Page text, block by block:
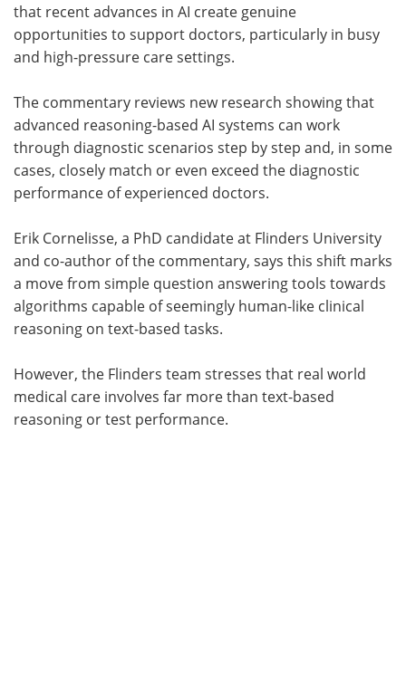
that recent advances in AI create genuine
opportunities to support doctors, particularly in busy
and high-pressure care settings.
The commentary reviews new research showing that
advanced reasoning-based AI systems can work
through diagnostic scenarios step by step and, in some
cases, closely match or even exceed the diagnostic
performance of experienced doctors.
Erik Cornelisse, a PhD candidate at Flinders University
and co-author of the commentary, says this shift marks
a move from simple question answering tools towards
algorithms capable of seemingly human-like clinical
reasoning on text-based tasks.
However, the Flinders team stresses that real world
medical care involves far more than text-based
reasoning or test performance.